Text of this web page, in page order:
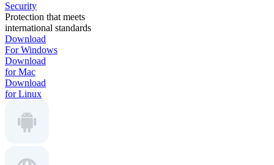
Security
Protection that meets
international standards
Download
For Windows
Download
for Mac
Download
for Linux